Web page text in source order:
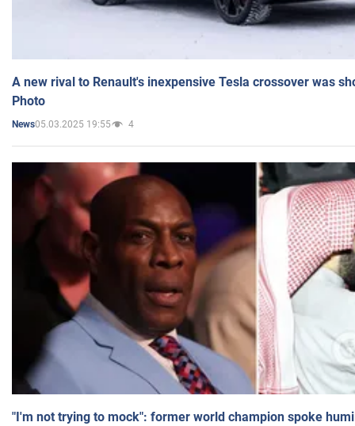
A new rival to Renault's inexpensive Tesla crossover was
Photo
News05.03.2025 19:55 4
"I'm not trying to mock": former world champion spoke